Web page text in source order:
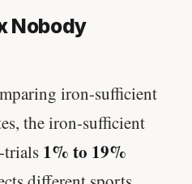
Nobody
iron-sufficient
the iron-sufficient
trials 1% to 19%